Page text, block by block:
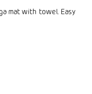
mat with towel. Easy